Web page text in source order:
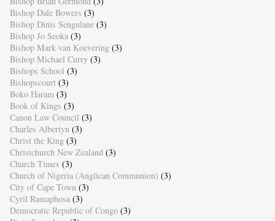
Bishop Dale Bowers (3)
Bishop Dinis Sengulane (3)
Bishop Jo Seoka (3)
Bishop Mark van Koevering (3)
Bishop Michael Curry (3)
Bishops School (3)
Bishopscourt (3)
Boko Haram (3)
Book of Kings (3)
Canon Law Council (3)
Charles Albertyn (3)
Christ the King (3)
Christchurch New Zealand (3)
Church Times (3)
Church of Nigeria (Anglican Communion) (3)
City of Cape Town (3)
Cyril Ramaphosa (3)
Democratic Republic of Congo (3)